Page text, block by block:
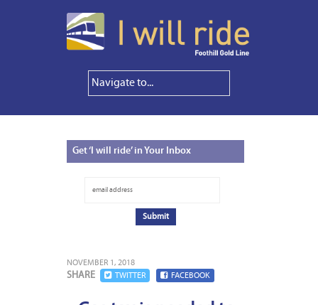
Get‘I will ride’ in Your Inbox
NOVEMBER 1, 2018
SHARE TWITTER FACEBOOK